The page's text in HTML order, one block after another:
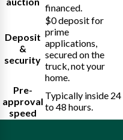
financed.
Deposit
&
security
$0 deposit for
prime
applications,
secured on the
truck, not your
home.
Pre-
approval
speed
Typically inside 24
to 48 hours.